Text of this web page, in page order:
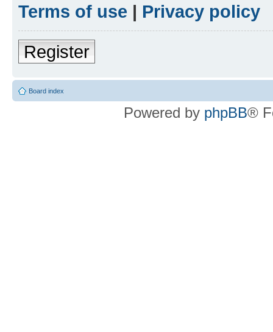
Terms of use | Privacy policy
Register
Board index
Powered by phpBB®